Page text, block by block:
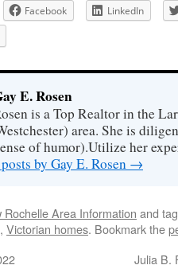
Facebook
LinkedIn
E. Rosen
is a Top Realtor in the
area. She is
of humor).Utilize her
by Gay E. Rosen →
Rochelle Area Information and
, Victorian homes. Bookmark the
Julia B.